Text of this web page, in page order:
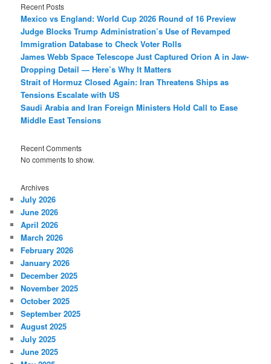
Recent Posts
Mexico vs England: World Cup 2026 Round of 16 Preview
Judge Blocks Trump Administration’s Use of Revamped
Immigration Database to Check Voter Rolls
James Webb Space Telescope Just Captured Orion A in Jaw-
Dropping Detail — Here’s Why It Matters
Strait of Hormuz Closed Again: Iran Threatens Ships as
Tensions Escalate with US
Saudi Arabia and Iran Foreign Ministers Hold Call to Ease
Middle East Tensions
Recent Comments
No comments to show.
Archives
July 2026
June 2026
April 2026
March 2026
February 2026
January 2026
December 2025
November 2025
October 2025
September 2025
August 2025
July 2025
June 2025